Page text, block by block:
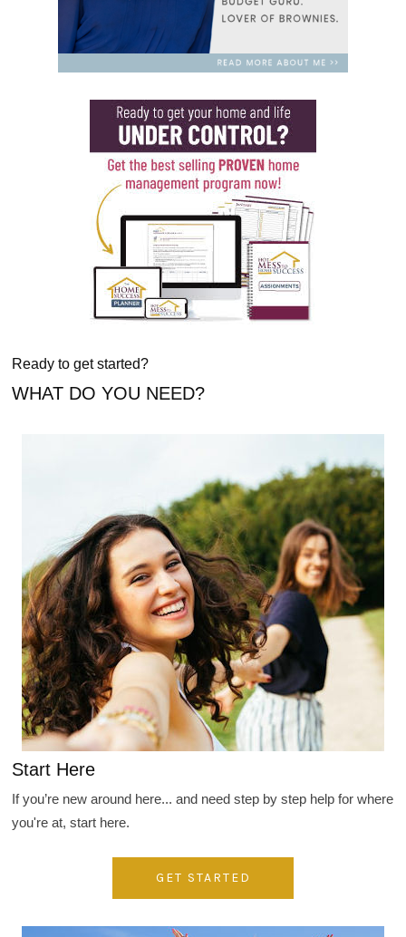
Ready to get started?
WHAT DO YOU NEED?
Start Here
If you’re new around here... and need step by step help for where
you're at, start here.
GET STARTED